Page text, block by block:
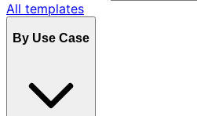
All templates
By Use Case